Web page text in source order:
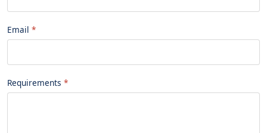
Email
Requirements